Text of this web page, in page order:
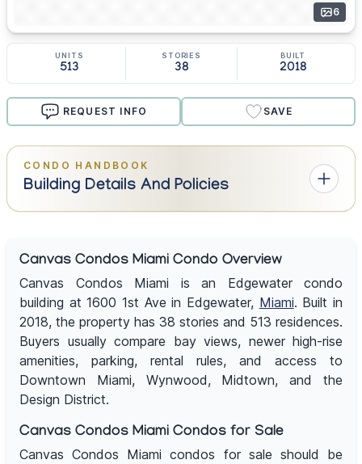
6
UNITS
513
STORIES
38
BUILT
2018
REQUEST INFO SAVE
CONDO HANDBOOK
Building Details And Policies
Canvas Condos Miami Condo Overview
Canvas Condos Miami is an Edgewater condo
building at 1600 1st Ave in Edgewater, Miami. Built in
2018, the property has 38 stories and 513 residences.
Buyers usually compare bay views, newer high-rise
amenities, parking, rental rules, and access to
Downtown Miami, Wynwood, Midtown, and the
Design District.
Canvas Condos Miami Condos for Sale
Canvas Condos Miami condos for sale should be